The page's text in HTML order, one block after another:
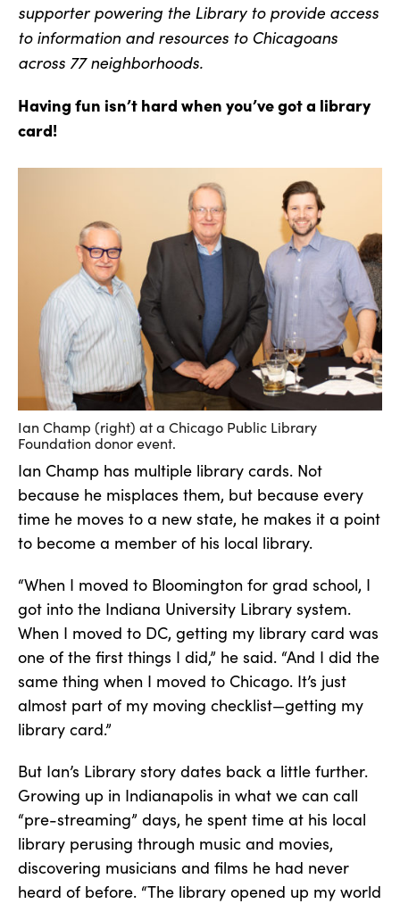
supporter powering the Library to provide access
to information and resources to Chicagoans
across 77 neighborhoods.
Having fun isn’t hard when you’ve got a library
card!
Ian Champ (right) at a Chicago Public Library
Foundation donor event.
Ian Champ has multiple library cards. Not
because he misplaces them, but because every
time he moves to a new state, he makes it a point
to become a member of his local library.
“When I moved to Bloomington for grad school, I
got into the Indiana University Library system.
When I moved to DC, getting my library card was
one of the first things I did,” he said. “And I did the
same thing when I moved to Chicago. It’s just
almost part of my moving checklist—getting my
library card.”
But Ian’s Library story dates back a little further.
Growing up in Indianapolis in what we can call
“pre-streaming” days, he spent time at his local
library perusing through music and movies,
discovering musicians and films he had never
heard of before. “The library opened up my world